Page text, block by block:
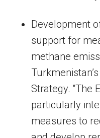
Development
support for
methane
Strategy. “The
particularly
measures to